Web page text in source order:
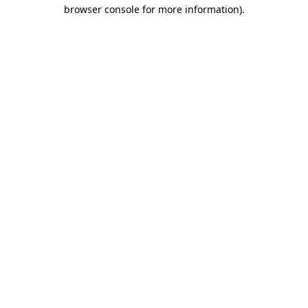
browser console for more information).